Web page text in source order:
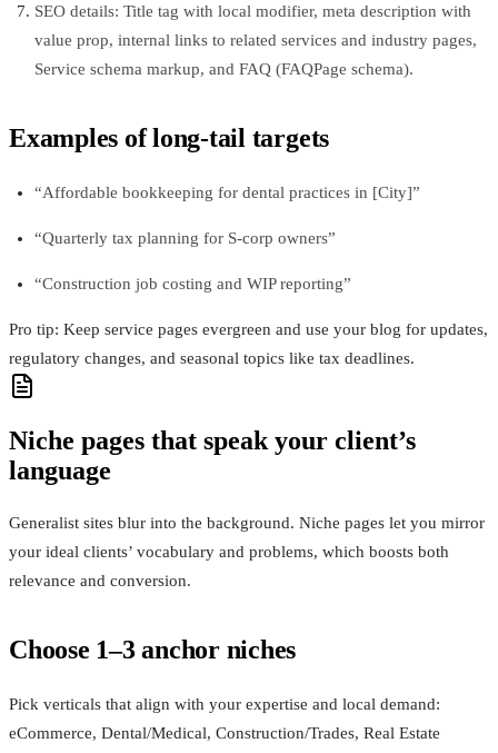
SEO details: Title tag with local modifier, meta description with
value prop, internal links to related services and industry pages,
Service schema markup, and FAQ (FAQPage schema).
Examples of long-tail targets
“Affordable bookkeeping for dental practices in [City]”
“Quarterly tax planning for S-corp owners”
“Construction job costing and WIP reporting”
Pro tip: Keep service pages evergreen and use your blog for updates,
regulatory changes, and seasonal topics like tax deadlines.
Niche pages that speak your client’s
language
Generalist sites blur into the background. Niche pages let you mirror
your ideal clients’ vocabulary and problems, which boosts both
relevance and conversion.
Choose 1–3 anchor niches
Pick verticals that align with your expertise and local demand:
eCommerce, Dental/Medical, Construction/Trades, Real Estate